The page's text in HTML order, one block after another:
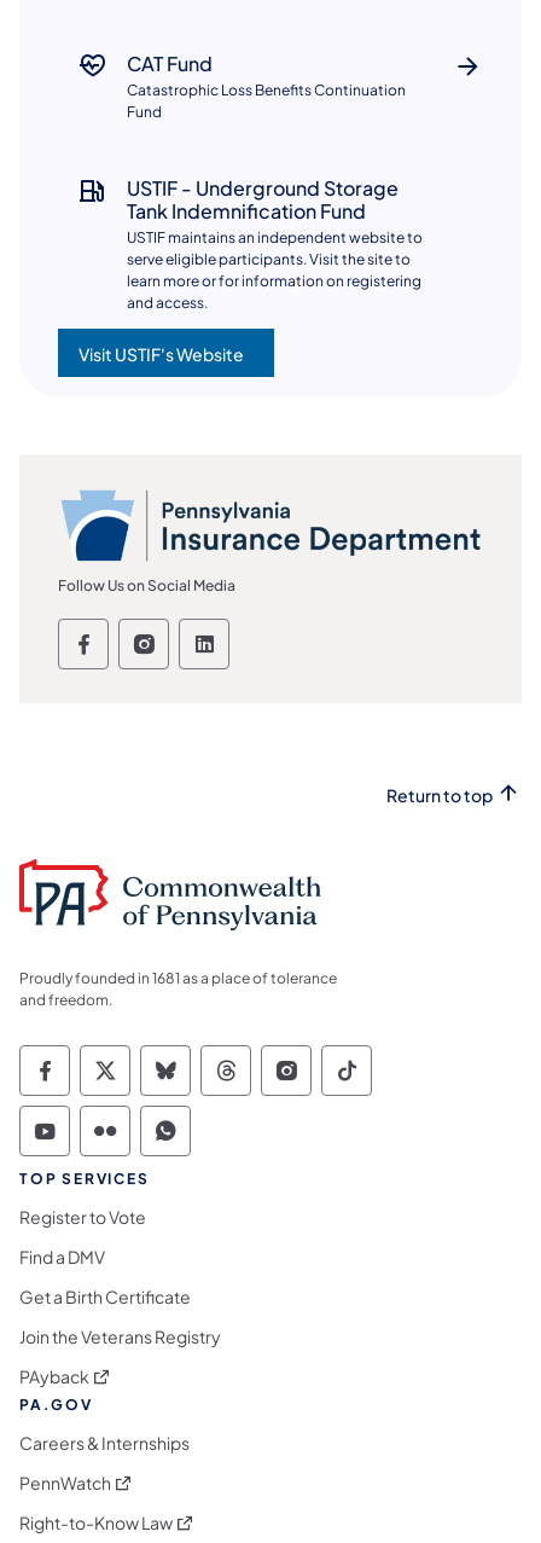
CAT Fund
Catastrophic Loss Benefits Continuation
Fund
USTIF - Underground Storage
Tank Indemnification Fund
USTIF maintains an independent website to
serve eligible participants. Visit the site to
learn more or for information on registering
and access.
Visit USTIF's Website
Follow Us on Social Media
Pennsylvania Insurance Department
Pennsylvania Insurance
Pennsylvania Insurance
Return to top
Proudly founded in 1681 as a place of tolerance
and freedom.
Commonwealth of Pennsylvania Social
Commonwealth of Pennsylvania
Commonwealth of Pennsylvania
Commonwealth of
Commonwealth of
Commonwealth
Commonwealth of Pennsylvania Social
Commonwealth of Pennsylvania
Commonwealth of Pennsylvania
TOP SERVICES
Register to Vote
Find a DMV
Get a Birth Certificate
Join the Veterans Registry
PAyback (opens in a new tab)
PA.GOV
Careers & Internships
PennWatch (opens in a new tab)
Right-to-Know Law(opens in a new tab)